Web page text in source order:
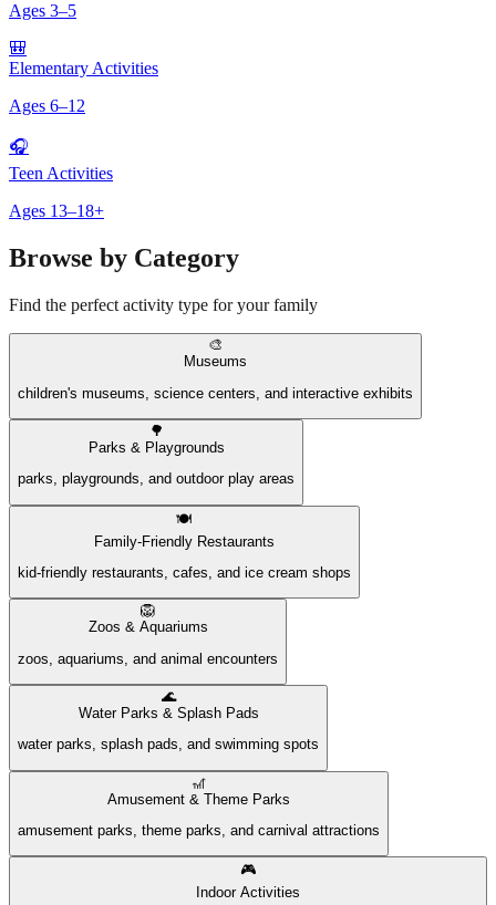
Ages 3–5
🎒
Elementary Activities
Ages 6–12
🎧
Teen Activities
Ages 13–18+
Browse by Category
Find the perfect activity type for your family
🎨
Museums
children's museums, science centers, and interactive exhibits
🌳
Parks & Playgrounds
parks, playgrounds, and outdoor play areas
🍽️
Family-Friendly Restaurants
kid-friendly restaurants, cafes, and ice cream shops
🦁
Zoos & Aquariums
zoos, aquariums, and animal encounters
🌊
Water Parks & Splash Pads
water parks, splash pads, and swimming spots
🎢
Amusement & Theme Parks
amusement parks, theme parks, and carnival attractions
🎮
Indoor Activities